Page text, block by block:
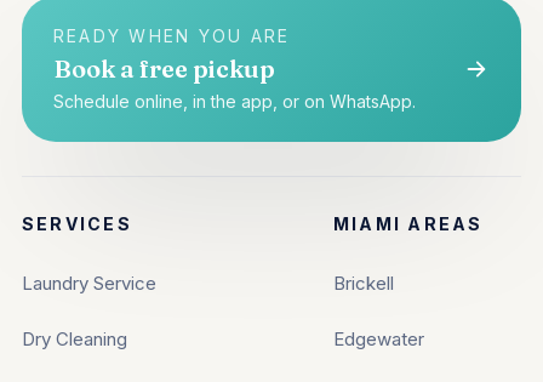
READY WHEN YOU ARE
Book a free pickup
Schedule online, in the app, or on WhatsApp.
SERVICES
Laundry Service
Dry Cleaning
MIAMI AREAS
Brickell
Edgewater